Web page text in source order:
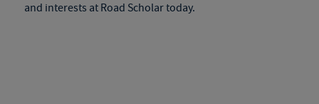
and interests at Road Scholar today.